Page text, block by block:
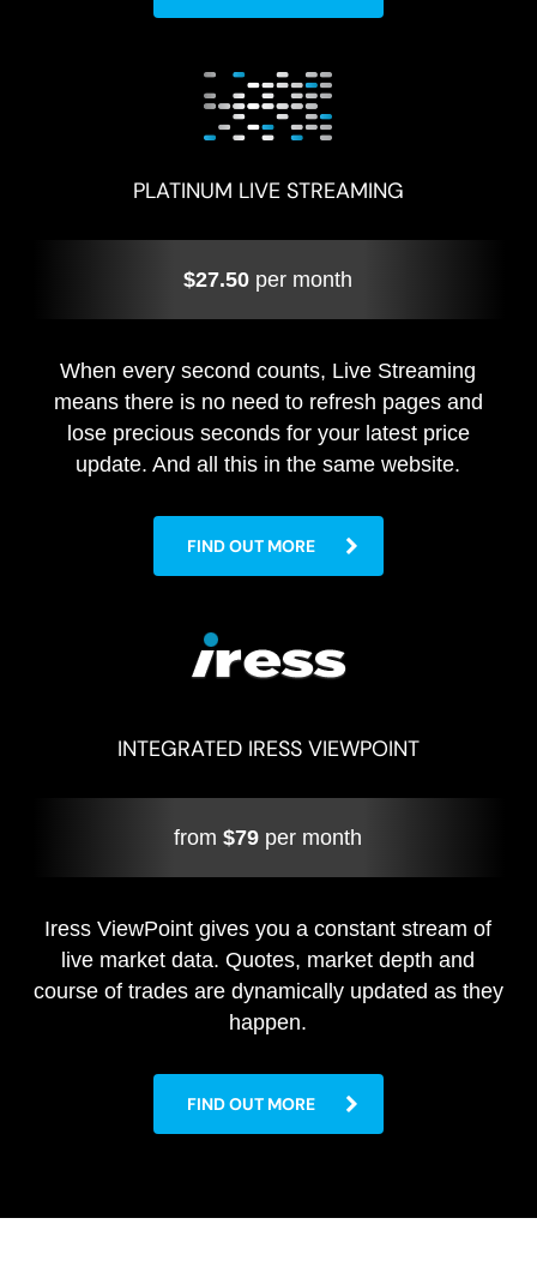
PLATINUM LIVE STREAMING
$27.50 per month
When every second counts, Live Streaming
means there is no need to refresh pages and
lose precious seconds for your latest price
update. And all this in the same website.
FIND OUT MORE
INTEGRATED IRESS VIEWPOINT
from$79 per month
Iress ViewPoint gives you a constant stream of
live market data. Quotes, market depth and
course of trades are dynamically updated as they
happen.
FIND OUT MORE